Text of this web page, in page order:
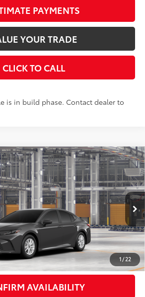
PAYMENTS
YOUR TRADE
CLICK TO CALL
is in build phase. Contact dealer to
1/22
LE
Stock:262200Model:2559
Ext.: Underground Int.:Black Fabric
$33,793
SMARTPRICE:
Less
$33,618
+$175
$33,793
AVAILABILITY